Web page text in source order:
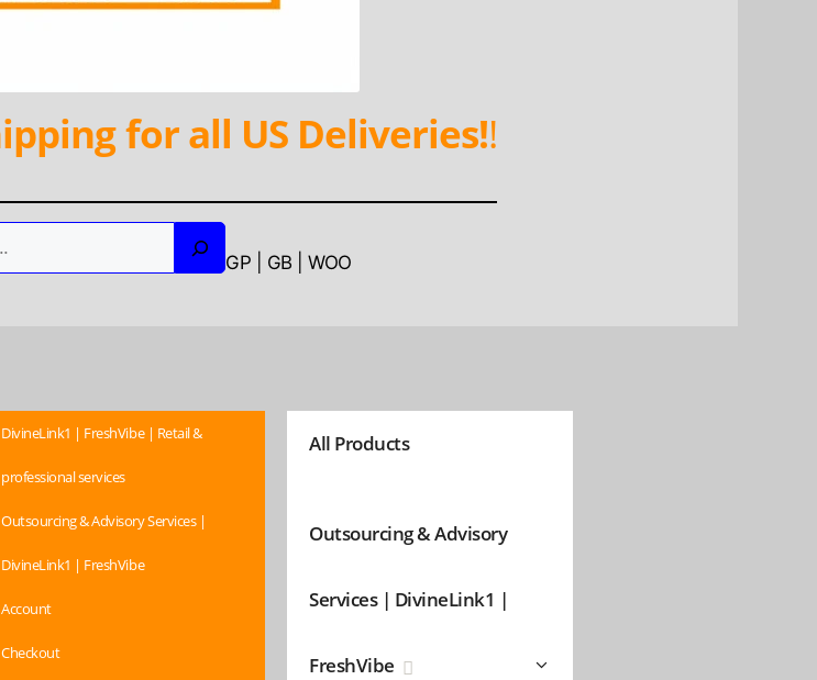
for all US Deliveries!!
GP | GB | WOO
DivineLink1 | FreshVibe | Retail &
professional services
Outsourcing & Advisory Services |
DivineLink1 | FreshVibe
Account
Checkout
All Products
Outsourcing & Advisory
Services | DivineLink1 |
FreshVibe